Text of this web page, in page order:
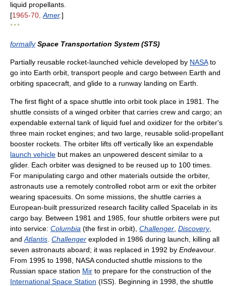
liquid propellants.
[1965-70, Amer.]
* * *
formally Space Transportation System (STS)
Partially reusable rocket-launched vehicle developed by NASAto
go into Earth orbit, transport people and cargo between Earth and
orbiting spacecraft, and glide to a runway landing on Earth.
The first flight of a space shuttle into orbit took place in 1981. The
shuttle consists of a winged orbiter that carries crew and cargo; an
expendable external tank of liquid fuel and oxidizer for the orbiter's
three main rocket engines; and two large, reusable solid-propellant
booster rockets. The orbiter lifts off vertically like an expendable
launch vehicle but makes an unpowered descent similar to a
glider. Each orbiter was designed to be reused up to 100 times.
For manipulating cargo and other materials outside the orbiter,
astronauts use a remotely controlled robot arm or exit the orbiter
wearing spacesuits. On some missions, the shuttle carries a
European-built pressurized research facility called Spacelab in its
cargo bay. Between 1981 and 1985, four shuttle orbiters were put
into service: Columbia (the first in orbit), Challenger Discovery,
and Atlantis Challenger exploded in 1986 during launch, killing all
seven astronauts aboard; it was replaced in 1992 by Endeavour
From 1995 to 1998, NASA conducted shuttle missions to the
Russian space station Mir to prepare for the construction of the
International Space Station (ISS). Beginning in 1998, the shuttle